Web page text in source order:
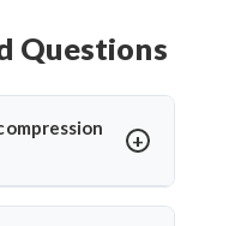
Questions
(MVD) is a